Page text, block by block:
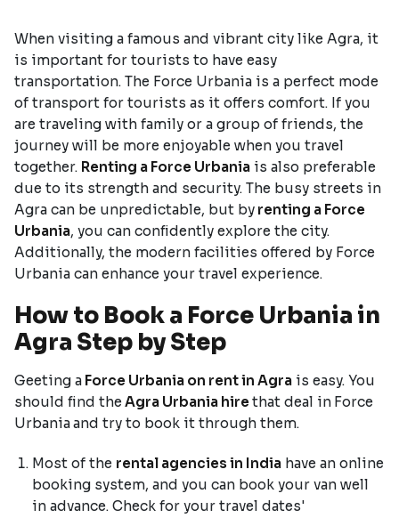
When visiting a famous and vibrant city like Agra, it
is important for tourists to have easy
transportation. The Force Urbania is a perfect mode
of transport for tourists as it offers comfort. If you
are traveling with family or a group of friends, the
journey will be more enjoyable when you travel
together. Renting a Force Urbania is also preferable
due to its strength and security. The busy streets in
Agra can be unpredictable, but by renting a Force
Urbania, you can confidently explore the city.
Additionally, the modern facilities offered by Force
Urbania can enhance your travel experience.
How to Book a Force Urbania in
Agra Step by Step
Geeting a Force Urbania on rent in Agra is easy. You
should find theAgra Urbania hirethat deal in Force
Urbaniaand try to book it through them.
Most of the rental agencies in India have an online
booking system, and you can book your van well
in advance. Check for your travel dates'